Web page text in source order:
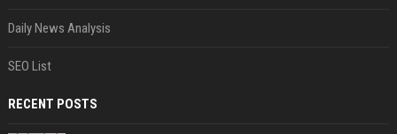
Daily News Analysis
SEO List
RECENT POSTS